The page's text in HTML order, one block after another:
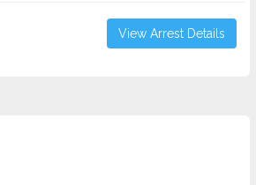
View Arrest Details